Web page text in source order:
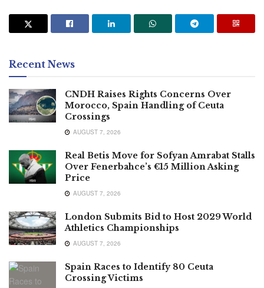
Recent News
CNDH Raises Rights Concerns Over
Morocco, Spain Handling of Ceuta
Crossings
AUGUST 7, 2026
Real Betis Move for Sofyan Amrabat Stalls
Over Fenerbahce’s €15 Million Asking
Price
AUGUST 7, 2026
London Submits Bid to Host 2029 World
Athletics Championships
AUGUST 7, 2026
Spain Races to Identify 80 Ceuta
Crossing Victims